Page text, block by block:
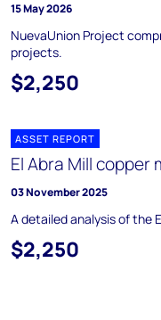
15 May 2026
NuevaUnion Project
projects.
$2,250
ASSET REPORT
El Abra Mill copper
03 November 2025
A detailed analysis of the
$2,250